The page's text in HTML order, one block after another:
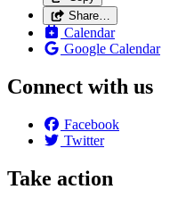
Share…
Calendar
Google Calendar
Connect with us
Facebook
Twitter
Take action